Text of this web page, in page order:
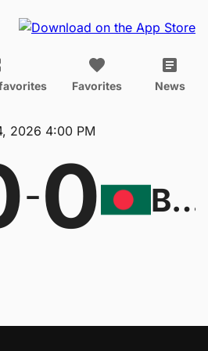
Favorites News
2026 4:00 PM
-0 Bangladesh U23